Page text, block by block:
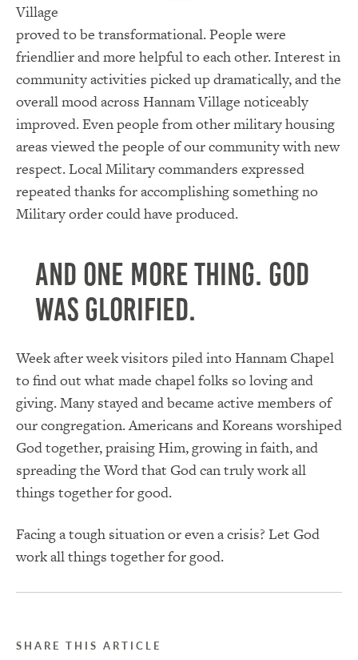
Village
proved to be transformational. People were
friendlier and more helpful to each other. Interest in
community activities picked up dramatically, and the
overall mood across Hannam Village noticeably
improved. Even people from other military housing
areas viewed the people of our community with new
respect. Local Military commanders expressed
repeated thanks for accomplishing something no
Military order could have produced.
And one more thing. God
was glorified.
Week after week visitors piled into Hannam Chapel
to find out what made chapel folks so loving and
giving. Many stayed and became active members of
our congregation. Americans and Koreans worshiped
God together, praising Him, growing in faith, and
spreading the Word that God can truly work all
things together for good.
Facing a tough situation or even a crisis? Let God
work all things together for good.
SHARE THIS ARTICLE